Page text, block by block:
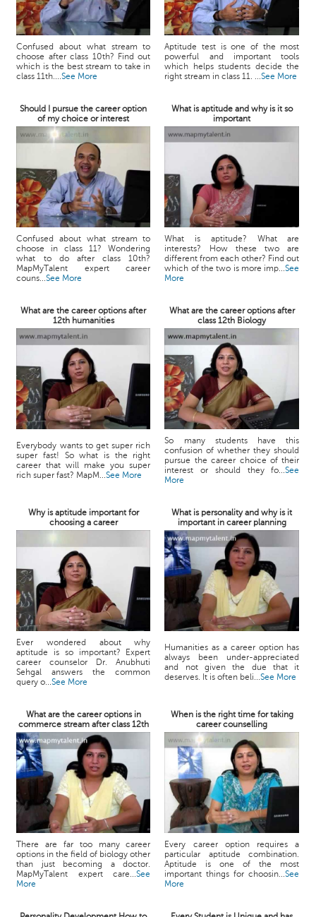
Confused about what stream to
choose after class 10th? Find out
which is the best stream to take in
class 11th....See More
Aptitude test is one of the most
powerful and important tools
which helps students decide the
right stream in class 11. ...See More
Should I pursue the career option
of my choice or interest
What is aptitude and why is it so
important
Confused about what stream to
choose in class 11? Wondering
what to do after class 10th?
MapMyTalent expert career
couns...See More
What is aptitude? What are
interests? How these two are
different from each other? Find out
which of the two is more imp...See
More
What are the career options after
12th humanities
What are the career options after
class 12th Biology
Everybody wants to get super rich
super fast! So what is the right
career that will make you super
rich super fast? MapM...See More
So many students have this
confusion of whether they should
pursue the career choice of their
interest or should they fo...See
More
Why is aptitude important for
choosing a career
What is personality and why is it
important in career planning
Ever wondered about why
aptitude is so important? Expert
career counselor Dr. Anubhuti
Sehgal answers the common
query o...See More
Humanities as a career option has
always been under-appreciated
and not given the due that it
deserves. It is often beli...See More
What are the career options in
commerce stream after class 12th
When is the right time for taking
career counselling
There are far too many career
options in the field of biology other
than just becoming a doctor.
MapMyTalent expert care...See
More
Every career option requires a
particular aptitude combination.
Aptitude is one of the most
important things for choosin...See
More